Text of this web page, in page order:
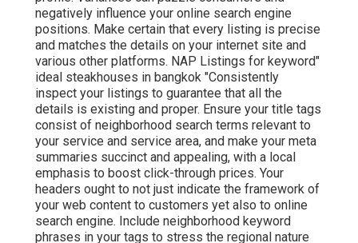
negatively influence your online search engine
positions. Make certain that every listing is precise
and matches the details on your internet site and
various other platforms. NAP Listings for keyword"
ideal steakhouses in bangkok "Consistently
inspect your listings to guarantee that all the
details is existing and proper. Ensure your title tags
consist of neighborhood search terms relevant to
your service and service area, and make your meta
summaries succinct and appealing, with a local
emphasis to boost click-through prices. Your
headers ought to not just indicate the framework of
your web content to customers yet also to online
search engine. Include neighborhood keyword
phrases in your tags to stress the regional nature